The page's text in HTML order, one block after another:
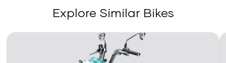
Explore Similar Bikes
Link